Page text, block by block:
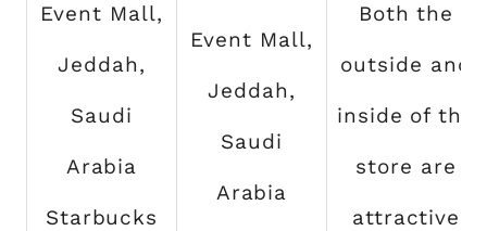
Event Mall,
Jeddah,
Saudi
Arabia
Starbucks
Event Mall,
Jeddah,
Saudi
Arabia
Both the
outside and
inside of the
store are
attractive